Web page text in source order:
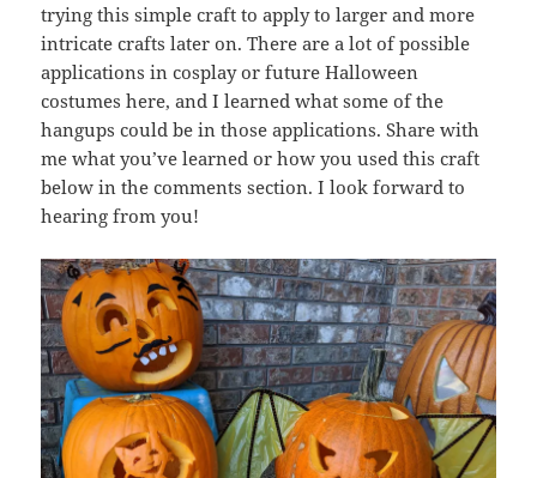
trying this simple craft to apply to larger and more
intricate crafts later on. There are a lot of possible
applications in cosplay or future Halloween
costumes here, and I learned what some of the
hangups could be in those applications. Share with
me what you’ve learned or how you used this craft
below in the comments section. I look forward to
hearing from you!